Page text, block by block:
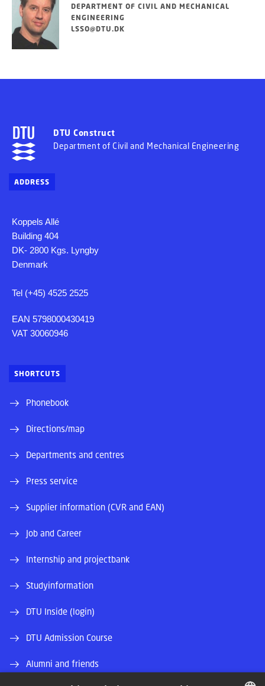
DEPARTMENT OF CIVIL AND MECHANICAL
ENGINEERING
LSSO@DTU.DK
DTU Construct
Department of Civil and Mechanical Engineering
ADDRESS
Koppels Allé
Building 404
DK- 2800 Kgs. Lyngby
Denmark
Tel (+45) 4525 2525
EAN 5798000430419
VAT 30060946
SHORTCUTS
Phonebook
Directions/map
Departments and centres
Press service
Supplier information (CVR and EAN)
Job and Career
Internship and projectbank
Studyinformation
DTU Inside (login)
DTU Admission Course
Alumni and friends